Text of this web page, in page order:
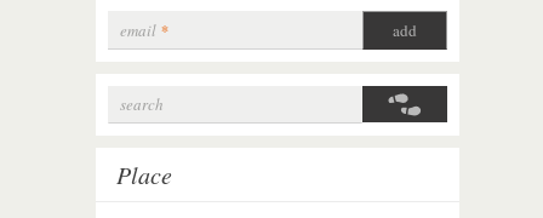
email *
Search form
search
Place